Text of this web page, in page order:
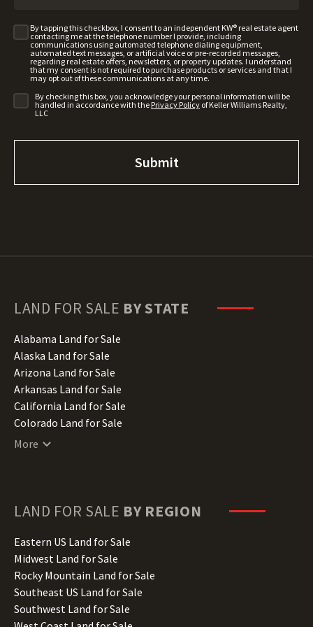
By tapping this checkbox, I consent to an independent KW® real estate agent
contacting me at the telephone number I provide, including
communications using automated telephone dialing equipment,
automated text messages, or artificial voice or pre-recorded messages,
regarding real estate offers, newsletters, or property updates. I understand
that my consent is not required to purchase products or services and that I
may opt out of these communications at any time.
By checking this box, you acknowledge your personal information will be
handled in accordance with the Privacy Policy of Keller Williams Realty,
LLC
LAND FOR SALE BY STATE
Alabama Land for Sale
Alaska Land for Sale
Arizona Land for Sale
Arkansas Land for Sale
California Land for Sale
Colorado Land for Sale
Connecticut Land for Sale
Hawaii Land for Sale
Illinois Land for Sale
Indiana Land for Sale
Iowa Land for Sale
Kansas Land for Sale
Kentucky Land for Sale
Louisiana Land for Sale
More
LAND FOR SALE BY REGION
Eastern US Land for Sale
Midwest Land for Sale
Rocky Mountain Land for Sale
Southeast US Land for Sale
Southwest Land for Sale